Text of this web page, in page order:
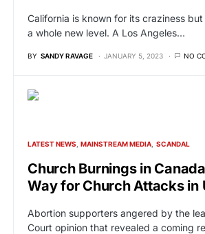
California is known for its craziness
a whole new level. A Los Angeles…
BY SANDY RAVAGE JANUARY 5, 2023 NO
LATEST NEWS MAINSTREAM MEDIA SCANDAL
Church Burnings in
Way for Church Attacks in
Abortion supporters angered by the
Court opinion that revealed a coming